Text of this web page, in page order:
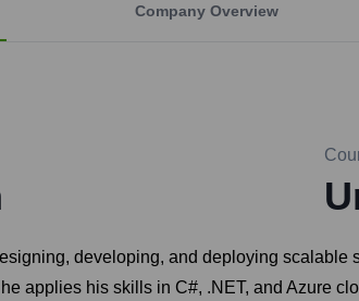
Company Overview
developing, and deploying scalable
applies his skills in C#, .NET, and Azure